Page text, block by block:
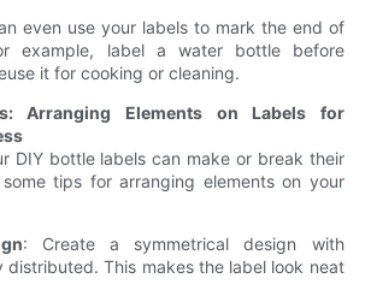
even use your labels to mark the end of
example, label a water bottle before
it for cooking or cleaning.
Arranging Elements on Labels for
DIY bottle labels can make or break their
tips for arranging elements on your
: Create a symmetrical design with
distributed. This makes the label look neat